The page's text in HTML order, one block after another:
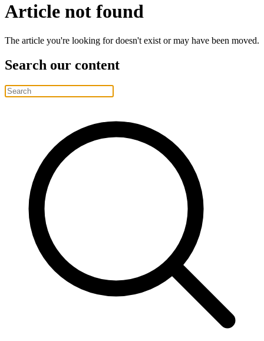
Article not found
The article you're looking for doesn't exist or may have been moved.
Search our content